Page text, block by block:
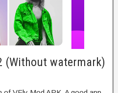
(Without watermark)